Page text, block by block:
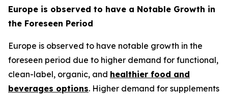
Europe is observed to have a Notable Growth in
the Foreseen Period
Europe is observed to have notable growth in the
foreseen period due to higher demand for functional,
clean-label, organic, and healthier food and
beverages options. Higher demand for supplements